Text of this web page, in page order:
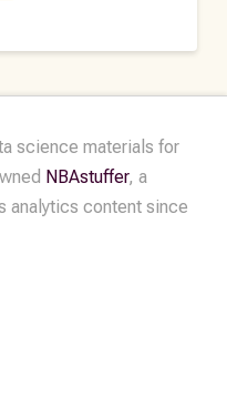
science materials for
NBAstuffer, a
analytics content since